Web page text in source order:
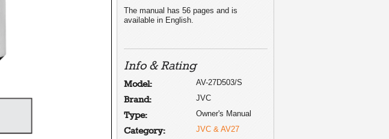
The manual has 56 pages and is
available in English.
Info & Rating
Model: AV-27D503/S
Brand: JVC
Type: Owner's Manual
Category: JVC & AV27